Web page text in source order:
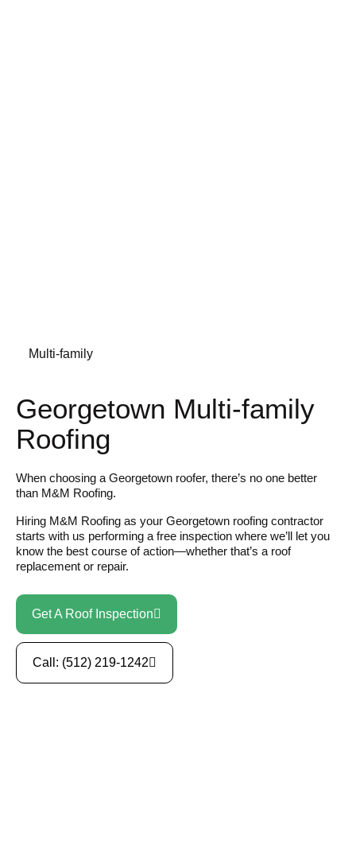
Multi-family
Georgetown Multi-family
Roofing
When choosing a Georgetown roofer, there’s no one better
than M&M Roofing.
Hiring M&M Roofing as your Georgetown roofing contractor
starts with us performing a free inspection where we’ll let you
know the best course of action—whether that’s a roof
replacement or repair.
Get A Roof Inspection
Call: (512) 219-1242